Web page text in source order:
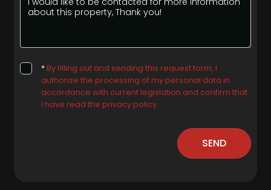
*By filling out and sending this request form, I
authorize the processing of my personal data in
accordance with current legislation and confirm that
I have read the privacy policy.
SEND